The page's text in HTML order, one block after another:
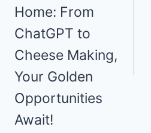
Home: From
ChatGPT to
Cheese Making,
Your Golden
Opportunities
Await!